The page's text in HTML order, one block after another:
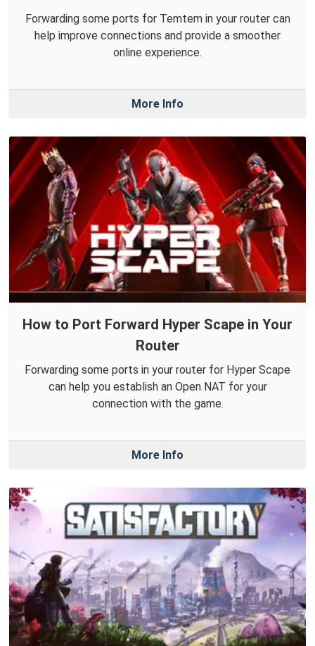
Forwarding some ports for Temtem in your router can
help improve connections and provide a smoother
online experience.
More Info
How to Port Forward Hyper Scape in Your
Router
Forwarding some ports in your router for Hyper Scape
can help you establish an Open NAT for your
connection with the game.
More Info